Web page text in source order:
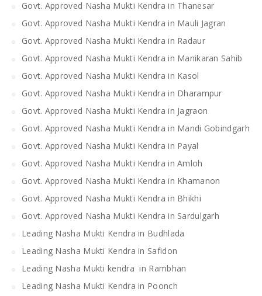
Govt. Approved Nasha Mukti Kendra in Thanesar
Govt. Approved Nasha Mukti Kendra in Mauli Jagran
Govt. Approved Nasha Mukti Kendra in Radaur
Govt. Approved Nasha Mukti Kendra in Manikaran Sahib
Govt. Approved Nasha Mukti Kendra in Kasol
Govt. Approved Nasha Mukti Kendra in Dharampur
Govt. Approved Nasha Mukti Kendra in Jagraon
Govt. Approved Nasha Mukti Kendra in Mandi Gobindgarh
Govt. Approved Nasha Mukti Kendra in Payal
Govt. Approved Nasha Mukti Kendra in Amloh
Govt. Approved Nasha Mukti Kendra in Khamanon
Govt. Approved Nasha Mukti Kendra in Bhikhi
Govt. Approved Nasha Mukti Kendra in Sardulgarh
Leading Nasha Mukti Kendra in Budhlada
Leading Nasha Mukti Kendra in Safidon
Leading Nasha Mukti kendra in Rambhan
Leading Nasha Mukti Kendra in Poonch